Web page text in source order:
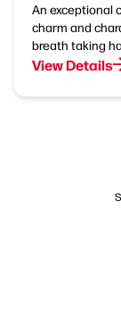
An exceptional
charm and
breath taking
View Details